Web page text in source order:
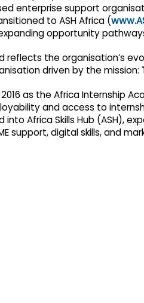
enterprise support
to ASH Africa (
opportunity
reflects the organisation’s
driven by the mission:
as the Africa Internship
and access to
into Africa Skills Hub (ASH),
support, digital skills, and